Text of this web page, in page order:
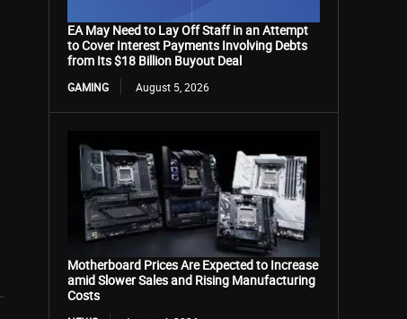
EA May Need to Lay Off Staff in an Attempt
to Cover Interest Payments Involving Debts
from Its $18 Billion Buyout Deal
GAMING August 5, 2026
Motherboard Prices Are Expected to Increase
amid Slower Sales and Rising Manufacturing
Costs